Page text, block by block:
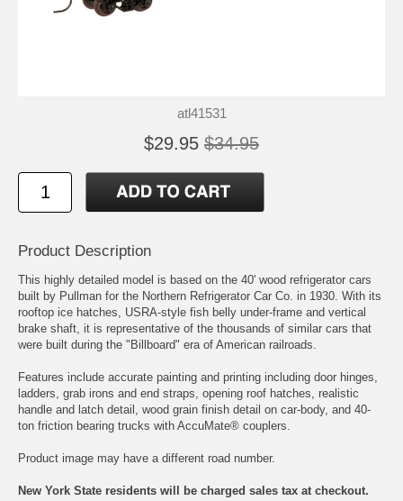
atl41531
$29.95 $34.95
Product Description
This highly detailed model is based on the 40' wood refrigerator cars
built by Pullman for the Northern Refrigerator Car Co. in 1930. With its
rooftop ice hatches, USRA-style fish belly under-frame and vertical
brake shaft, it is representative of the thousands of similar cars that
were built during the "Billboard" era of American railroads.
Features include accurate painting and printing including door hinges,
ladders, grab irons and end straps, opening roof hatches, realistic
handle and latch detail, wood grain finish detail on car-body, and 40-
ton friction bearing trucks with AccuMate® couplers.
Product image may have a different road number.
New York State residents will be charged sales tax at checkout.